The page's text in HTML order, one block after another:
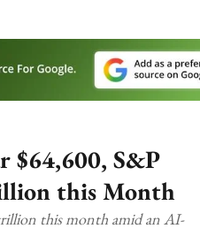
$64,600, S&P
this Month
this month amid an AI-